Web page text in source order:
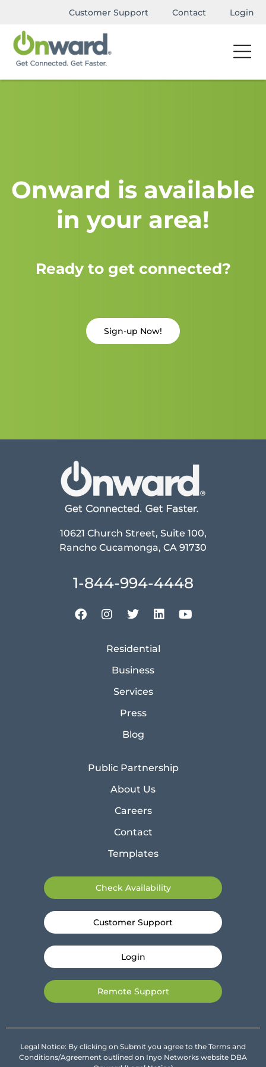
Customer Support Contact Login
Onward is available
in your area!
Ready to get connected?
Sign-up Now!
10621 Church Street, Suite 100,
Rancho Cucamonga, CA 91730
1-844-994-4448
Residential
Business
Services
Press
Blog
Public Partnership
About Us
Careers
Contact
Templates
Check Availability
Customer Support
Login
Remote Support
Legal Notice: By clicking on Submit you agree to the Terms and
Conditions/Agreement outlined on Inyo Networks website DBA